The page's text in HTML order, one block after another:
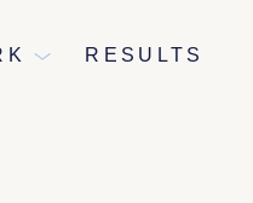
RESULTS